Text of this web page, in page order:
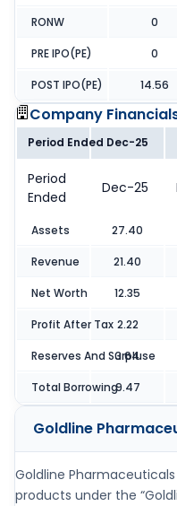
RONW 0
PRE IPO(PE) 0
POST IPO(PE) 14.56
Company
Period Ended Dec-25
Period
Ended
Dec-25
Assets 27.40
Revenue 21.40
Net Worth 12.35
Profit After Tax 2.22
Reserves And Surpluse
3.64
Total Borrowing9.47
Goldline
Goldline
products under the